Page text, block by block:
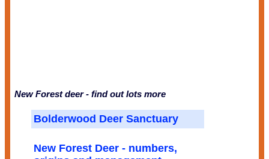
New Forest deer - find out lots more
Bolderwood Deer Sanctuary
New Forest Deer - numbers,